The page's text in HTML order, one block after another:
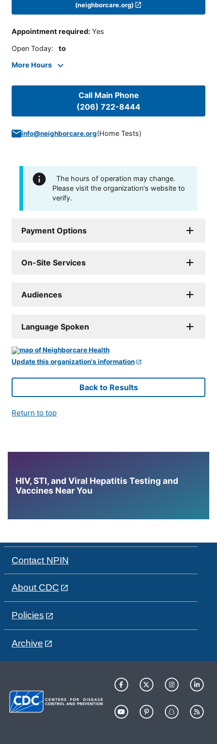
(neighborcare.org)
Appointment required: Yes
Open Today: to
More Hours
Call Main Phone
(206) 722-8444
info@neighborcare.org(Home Tests)
The hours of operation may change.
Please visit the organization's website to
verify.
Payment Options
On-Site Services
Audiences
Language Spoken
Update this organization's information
Back to Results
Return to top
HIV, STI, and Viral Hepatitis Testing and
Vaccines Near You
Contact NPIN
About CDC
Policies
Archive